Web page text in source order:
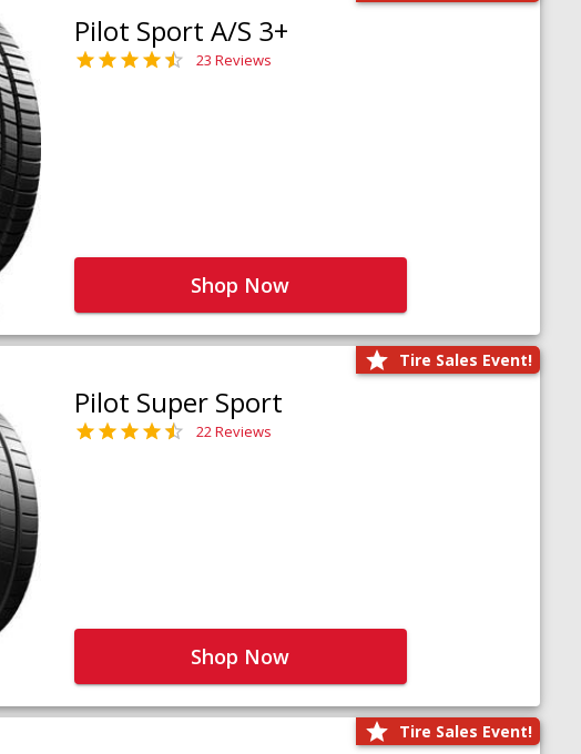
Pilot Sport A/S 3+
23 Reviews
Shop Now
Tire Sales Event!
Pilot Super Sport
22 Reviews
Shop Now
Tire Sales Event!